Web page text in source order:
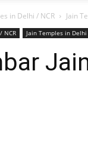
in Delhi / NCR Jain
NCR Jain Temples in Delhi